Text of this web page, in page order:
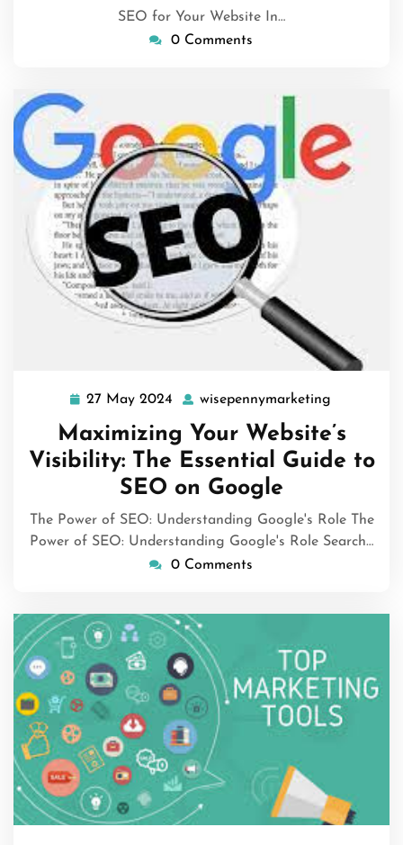
SEO for Your Website In…
0 Comments
27 May 2024
27
May
2024
wisepennymarketing
Maximizing Your Website’s
Visibility: The Essential Guide to
SEO on Google
The Power of SEO: Understanding Google's Role The
Power of SEO: Understanding Google's Role Search…
0 Comments